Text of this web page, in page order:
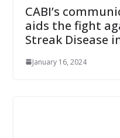
CABI’s
aids the fight
Streak Disease
January 16, 2024